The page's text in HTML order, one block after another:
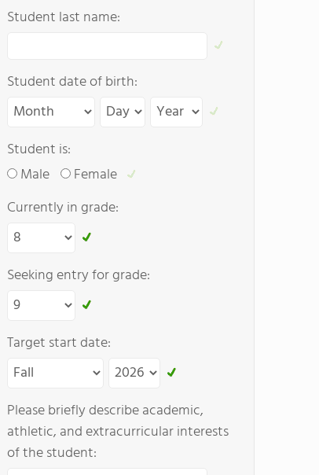
Student last name:
Student date of birth:
Student is:
Male
Female
Currently in grade:
Seeking entry for grade:
Target start date:
Please briefly describe academic,
athletic, and extracurricular interests
of the student: